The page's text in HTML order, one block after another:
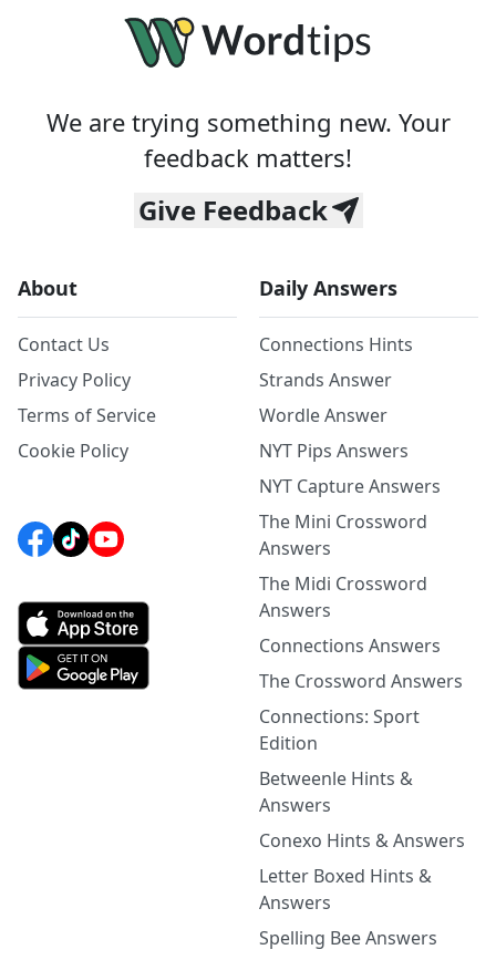
We are trying something new. Your
feedback matters!
Give Feedback
About
Contact Us
Privacy Policy
Terms of Service
Cookie Policy
Daily Answers
Connections Hints
Strands Answer
Wordle Answer
NYT Pips Answers
NYT Capture Answers
The Mini Crossword
Answers
The Midi Crossword
Answers
Connections Answers
The Crossword Answers
Connections: Sport
Edition
Betweenle Hints &
Answers
Conexo Hints & Answers
Letter Boxed Hints &
Answers
Spelling Bee Answers